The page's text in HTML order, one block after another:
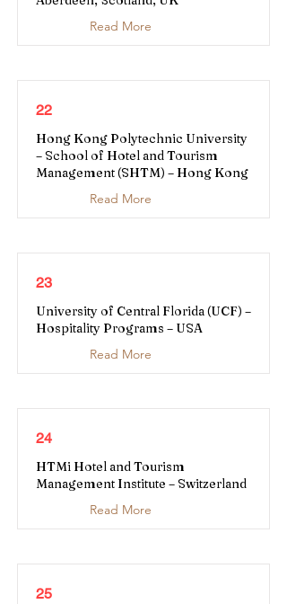
Read More
22
Hong Kong Polytechnic University
– School of Hotel and Tourism
Management (SHTM) – Hong Kong
Read More
23
University of Central Florida (UCF) –
Hospitality Programs – USA
Read More
24
HTMi Hotel and Tourism
Management Institute – Switzerland
Read More
25